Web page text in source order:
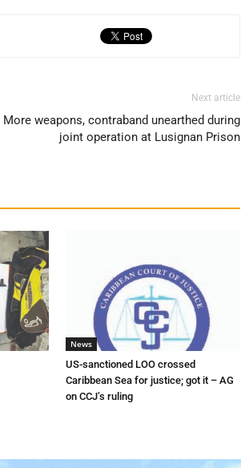
Next article
More weapons, contraband unearthed during
joint operation at Lusignan Prison
News
US-sanctioned LOO crossed
Caribbean Sea for justice; got it – AG
on CCJ’s ruling